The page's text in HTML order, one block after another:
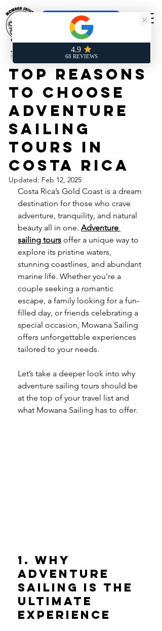
Online Booking
Top Reasons
to Choose
Adventure
Sailing
Tours in
Costa Rica
4 min read
Updated: Feb 12, 2025
Costa Rica’s Gold Coast is a dream
destination for those who crave
adventure, tranquility, and natural
beauty all in one. Adventure
sailing tours offer a unique way to
explore its pristine waters,
stunning coastlines, and abundant
marine life. Whether you're a
couple seeking a romantic
escape, a family looking for a fun-
filled day, or friends celebrating a
special occasion, Mowana Sailing
offers unforgettable experiences
tailored to your needs.
Let’s take a deeper look into why
adventure sailing tours should be
at the top of your travel list and
what Mowana Sailing has to offer.
1. Why
Adventure
Sailing is the
Ultimate
Experience